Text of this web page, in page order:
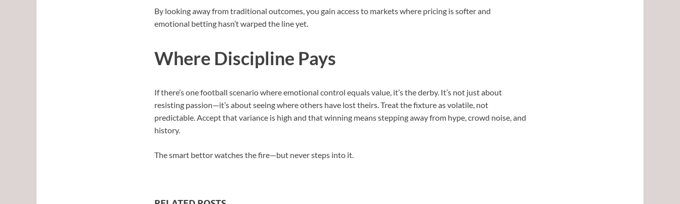
By looking away from traditional outcomes, you gain access to markets where pricing is softer and
emotional betting hasn’t warped the line yet.
Where Discipline Pays
If there’s one football scenario where emotional control equals value, it’s the derby. It’s not just about
resisting passion—it’s about seeing where others have lost theirs. Treat the fixture as volatile, not
predictable. Accept that variance is high and that winning means stepping away from hype, crowd noise, and
history.
The smart bettor watches the fire—but never steps into it.